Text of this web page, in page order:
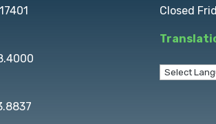
Closed